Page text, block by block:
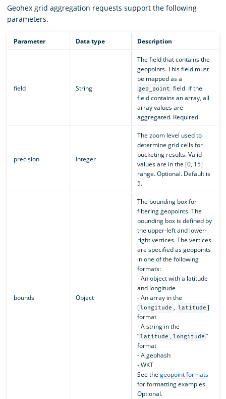
Geohex grid aggregation requests support the following
parameters.
Parameter Data type Description
field String
The field that contains the
geopoints. This field must
be mapped as a
geo_point field. If the
field contains an array, all
array values are
aggregated. Required.
precision Integer
The zoom level used to
determine grid cells for
bucketing results. Valid
values are in the [0, 15]
range. Optional. Default is
5.
bounds Object
The bounding box for
filtering geopoints. The
bounding box is defined by
the upper-left and lower-
right vertices. The vertices
are specified as geopoints
in one of the following
formats:
- An object with a latitude
and longitude
- An array in the
[ longitude , latitude ]
format
- A string in the
“ latitude , longitude ”
format
- A geohash
- WKT
See the geopoint formats
for formatting examples.
Optional.